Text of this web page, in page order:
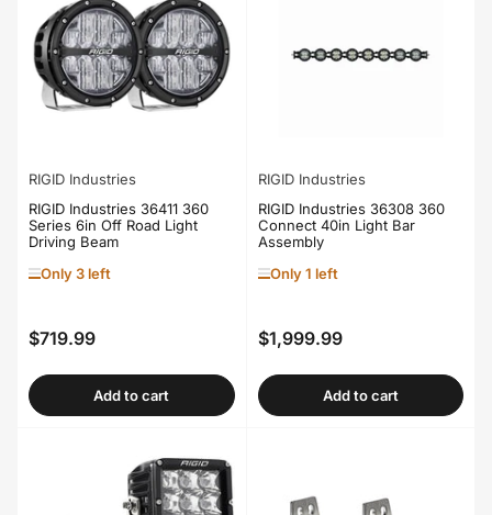
RIGID Industries
RIGID Industries 36411 360
Series 6in Off Road Light
Driving Beam
Only 3 left
Regular
$719.99
Add to cart
RIGID Industries
RIGID Industries 36308 360
Connect 40in Light Bar
Assembly
Only 1 left
Regular
$1,999.99
Add to cart